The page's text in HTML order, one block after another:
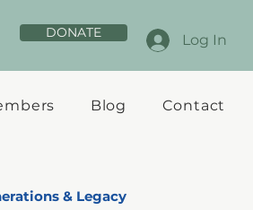
DONATE Log In
Blog Contact
& Legacy